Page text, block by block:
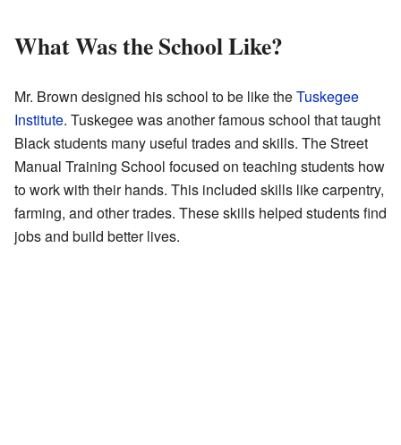
What Was the School Like?
Mr. Brown designed his school to be like theTuskegee
Institute. Tuskegee was another famous school that taught
Black students many useful trades and skills. The Street
Manual Training School focused on teaching students how
to work with their hands. This included skills like carpentry,
farming, and other trades. These skills helped students find
jobs and build better lives.